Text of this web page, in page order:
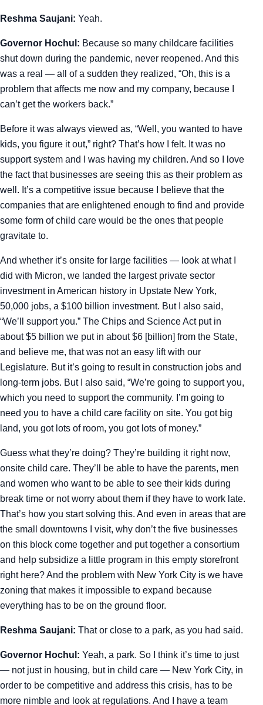
Reshma Saujani: Yeah.
Governor Hochul: Because so many childcare facilities
shut down during the pandemic, never reopened. And this
was a real — all of a sudden they realized, “Oh, this is a
problem that affects me now and my company, because I
can’t get the workers back.”
Before it was always viewed as, “Well, you wanted to have
kids, you figure it out,” right? That’s how I felt. It was no
support system and I was having my children. And so I love
the fact that businesses are seeing this as their problem as
well. It’s a competitive issue because I believe that the
companies that are enlightened enough to find and provide
some form of child care would be the ones that people
gravitate to.
And whether it’s onsite for large facilities — look at what I
did with Micron, we landed the largest private sector
investment in American history in Upstate New York,
50,000 jobs, a $100 billion investment. But I also said,
“We’ll support you.” The Chips and Science Act put in
about $5 billion we put in about $6 [billion] from the State,
and believe me, that was not an easy lift with our
Legislature. But it’s going to result in construction jobs and
long-term jobs. But I also said, “We’re going to support you,
which you need to support the community. I’m going to
need you to have a child care facility on site. You got big
land, you got lots of room, you got lots of money.”
Guess what they’re doing? They’re building it right now,
onsite child care. They’ll be able to have the parents, men
and women who want to be able to see their kids during
break time or not worry about them if they have to work late.
That’s how you start solving this. And even in areas that are
the small downtowns I visit, why don’t the five businesses
on this block come together and put together a consortium
and help subsidize a little program in this empty storefront
right here? And the problem with New York City is we have
zoning that makes it impossible to expand because
everything has to be on the ground floor.
Reshma Saujani: That or close to a park, as you had said.
Governor Hochul: Yeah, a park. So I think it’s time to just
— not just in housing, but in child care — New York City, in
order to be competitive and address this crisis, has to be
more nimble and look at regulations. And I have a team